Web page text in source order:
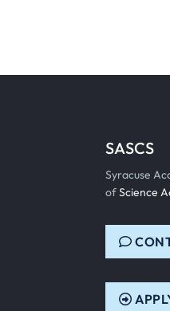
SASCS
Syracuse
ofScience